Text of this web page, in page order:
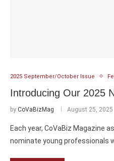
2025 September/October Issue
Introducing Our 2025
by CoVaBizMag August 25, 2025
Each year, CoVaBiz Magazine
nominate young professionals